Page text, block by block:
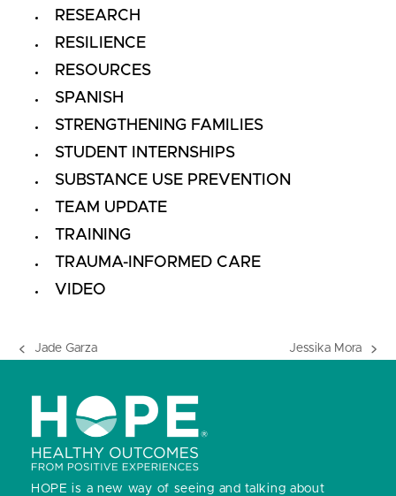
RESEARCH
RESILIENCE
RESOURCES
SPANISH
STRENGTHENING FAMILIES
STUDENT INTERNSHIPS
SUBSTANCE USE PREVENTION
TEAM UPDATE
TRAINING
TRAUMA-INFORMED CARE
VIDEO
previous
Jade Garza Jessika Mora
HOPE is a new way of seeing and talking about